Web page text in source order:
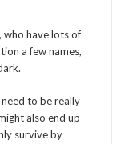
who have lots of
a few names,
to be really
also end up
survive by